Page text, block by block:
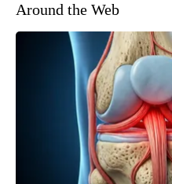
Around the Web